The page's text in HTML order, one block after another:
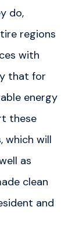
do,
regions
with
that for
energy
these
which will
as
clean
and